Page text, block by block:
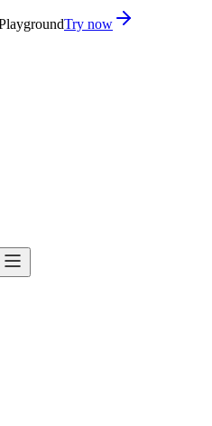
Try now